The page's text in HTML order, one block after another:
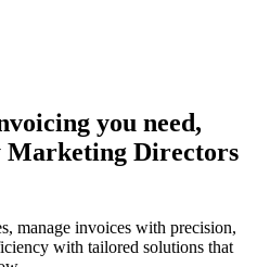
you need,
Marketing Directors
manage invoices with precision,
with tailored solutions that